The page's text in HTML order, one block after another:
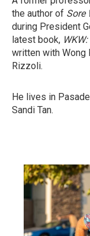
the author of Sore
during President
latest book,
written with Wong
Rizzoli.
He lives in
Sandi Tan.